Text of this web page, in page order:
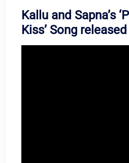
Kallu and Sapna’s
Kiss’ Song